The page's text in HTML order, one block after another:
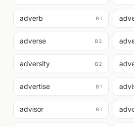
adverb B1
adverse B2
adversity B2
advertise B1
advisor B1